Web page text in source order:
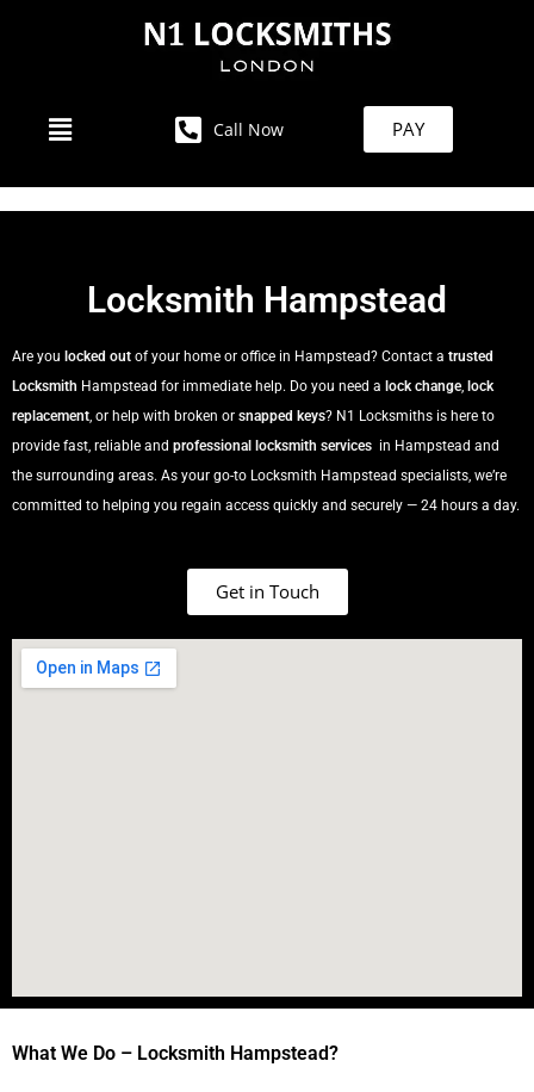
Call Now PAY
Locksmith Hampstead
Are you locked out of your home or office in Hampstead? Contact a trusted
Locksmith Hampstead for immediate help. Do you need a lock change, lock
replacement, or help with broken or snapped keys? N1 Locksmiths is here to
provide fast, reliable and professional locksmith services in Hampstead and
the surrounding areas. As your go-to Locksmith Hampstead specialists, we’re
committed to helping you regain access quickly and securely — 24 hours a day.
Get in Touch
What We Do – Locksmith Hampstead?